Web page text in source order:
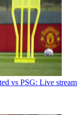
vs PSG: Live stream